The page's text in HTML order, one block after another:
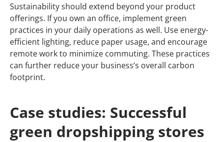
Sustainability should extend beyond your product
offerings. If you own an office, implement green
practices in your daily operations as well. Use energy-
efficient lighting, reduce paper usage, and encourage
remote work to minimize commuting. These practices
can further reduce your business’s overall carbon
footprint.
Case studies: Successful
green dropshipping stores